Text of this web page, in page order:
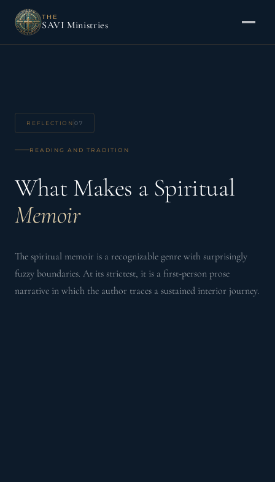
THE
SAVI Ministries
REFLECTION 07
READING AND TRADITION
What Makes a Spiritual
Memoir
The spiritual memoir is a recognizable genre with surprisingly
fuzzy boundaries. At its strictest, it is a first-person prose
narrative in which the author traces a sustained interior journey.